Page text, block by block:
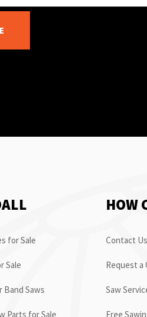
for Sale
Sale
Band Saws
Parts for Sale
HOW
Contact Us
Request a
Saw
Free